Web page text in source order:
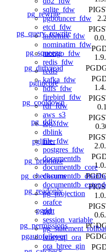
sqlite_fdw
pgbouncer_fdw
etcd_fdw
informix_fdw
nominatim_fdw
mongo_fdw
redis_fdw
redis
kafka_fdw
hdfs_fdw
firebird_fdw
rdf_fdw
aws_s3
log_fdw
dblink
file_fdw
postgres_fdw
documentdb
documentdb_core
pg_projection
orafce
pgtt
session_variable
ivorysql_ora
ora_btree_gin
pg_rewrite
2.2
pg_query_rewrite
pg_squeeze
pg_dirtyread
pgfincore
pg_cooldown
0.1
pg_ddlx
pglinter
pg_prioritize
pg_checksums
pg_readonly
pgdd
pg_permissions
pgautofailover